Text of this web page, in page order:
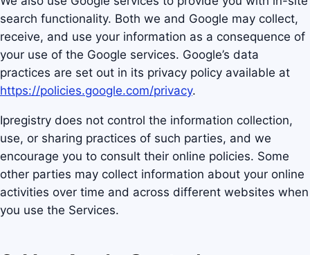
search functionality. Both we and Google may collect,
receive, and use your information as a consequence of
your use of the Google services. Google’s data
practices are set out in its privacy policy available at
https://policies.google.com/privacy.
Ipregistry does not control the information collection,
use, or sharing practices of such parties, and we
encourage you to consult their online policies. Some
other parties may collect information about your online
activities over time and across different websites when
you use the Services.